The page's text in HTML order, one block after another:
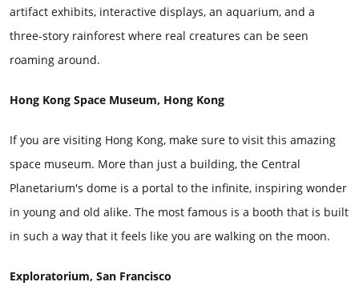
artifact exhibits, interactive displays, an aquarium, and a
three-story rainforest where real creatures can be seen
roaming around.
Hong Kong Space Museum, Hong Kong
If you are visiting Hong Kong, make sure to visit this amazing
space museum. More than just a building, the Central
Planetarium's dome is a portal to the infinite, inspiring wonder
in young and old alike. The most famous is a booth that is built
in such a way that it feels like you are walking on the moon.
Exploratorium, San Francisco